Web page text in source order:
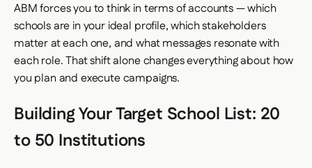
ABM forces you to think in terms of accounts — which
schools are in your ideal profile, which stakeholders
matter at each one, and what messages resonate with
each role. That shift alone changes everything about how
you plan and execute campaigns.
Building Your Target School List: 20
to 50 Institutions